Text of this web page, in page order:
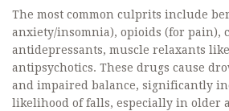
The most common culprits include
anxiety/insomnia), opioids (for pain),
antidepressants, muscle relaxants
antipsychotics. These drugs cause
and impaired balance, significantly
likelihood of falls, especially in older